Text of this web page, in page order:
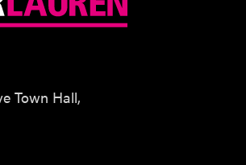
Town Hall,